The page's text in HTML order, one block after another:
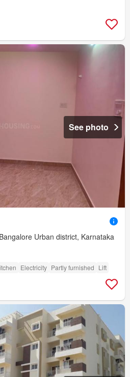
See photo
Urban district, Karnataka
Electricity Partly furnished Lift